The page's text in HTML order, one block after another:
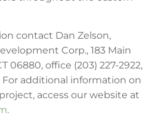
contact Dan Zelson,
Corp., 183 Main
06880, office (203) 227-2922,
For additional information on
access our website at
.